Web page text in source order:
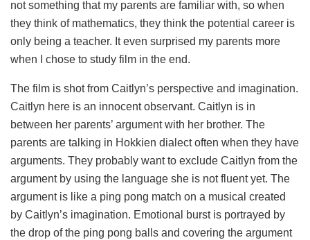
not something that my parents are familiar with, so when
they think of mathematics, they think the potential career is
only being a teacher. It even surprised my parents more
when I chose to study film in the end.
The film is shot from Caitlyn’s perspective and imagination.
Caitlyn here is an innocent observant. Caitlyn is in
between her parents’ argument with her brother. The
parents are talking in Hokkien dialect often when they have
arguments. They probably want to exclude Caitlyn from the
argument by using the language she is not fluent yet. The
argument is like a ping pong match on a musical created
by Caitlyn’s imagination. Emotional burst is portrayed by
the drop of the ping pong balls and covering the argument